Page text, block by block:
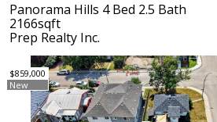
Panorama Hills 4 Bed 2.5 Bath
2166sqft
Prep Realty Inc.
$859,000
New